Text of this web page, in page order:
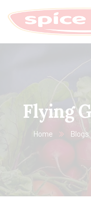
Flying
Home Blogs